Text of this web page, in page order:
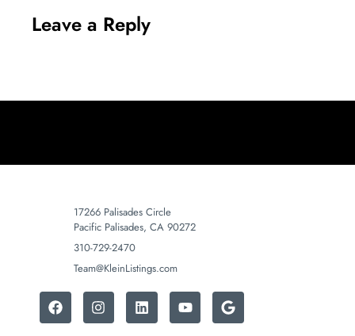
Leave a Reply
17266 Palisades Circle
Pacific Palisades, CA 90272
310-729-2470
Team@KleinListings.com